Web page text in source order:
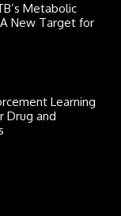
Metabolic
New Target for
Learning
Drug and